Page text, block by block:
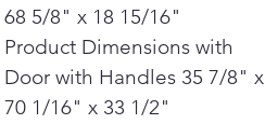
68 5/8" x 18 15/16"
Product Dimensions with
Door with Handles 35 7/8" x
70 1/16" x 33 1/2"